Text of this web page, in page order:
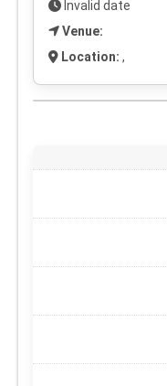
Invalid date
Venue:
Location: ,